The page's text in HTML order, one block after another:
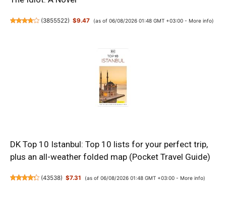
(3855522) $9.47 (as of 06/08/2026 01:48 GMT +03:00 - More info)
DK Top 10 Istanbul: Top 10 lists for your perfect trip,
plus an all-weather folded map (Pocket Travel Guide)
(43538) $7.31 (as of 06/08/2026 01:48 GMT +03:00 - More info)